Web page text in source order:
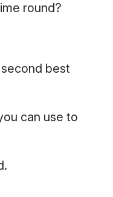
round?
best
can use to